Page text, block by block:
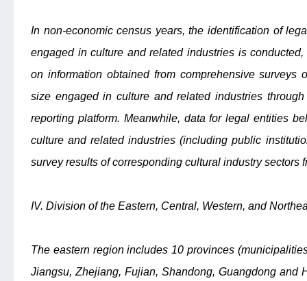
In non-economic census years, the identification of
engaged in culture and related industries is
on information obtained from comprehensive surveys
size engaged in culture and related industries
reporting platform. Meanwhile, data for legal entities
culture and related industries (including public
survey results of corresponding cultural industry sectors
IV. Division of the Eastern, Central, Western, and
The eastern region includes 10 provinces
Jiangsu, Zhejiang, Fujian, Shandong, Guangdong and